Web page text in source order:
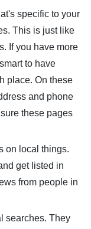
specific to your
This is just like
If you have more
to have
place. On these
and phone
these pages
on local things.
get listed in
from people in
searches. They